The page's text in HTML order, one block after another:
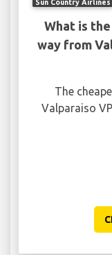
Sun Country Airlines
What is
way from
The
Valparaiso